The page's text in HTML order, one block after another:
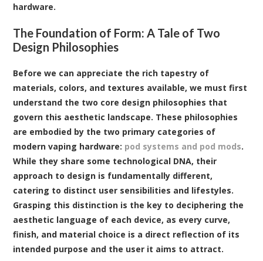
hardware.
The Foundation of Form: A Tale of Two
Design Philosophies
Before we can appreciate the rich tapestry of
materials, colors, and textures available, we must first
understand the two core design philosophies that
govern this aesthetic landscape. These philosophies
are embodied by the two primary categories of
modern vaping hardware: pod systems and pod mods.
While they share some technological DNA, their
approach to design is fundamentally different,
catering to distinct user sensibilities and lifestyles.
Grasping this distinction is the key to deciphering the
aesthetic language of each device, as every curve,
finish, and material choice is a direct reflection of its
intended purpose and the user it aims to attract.